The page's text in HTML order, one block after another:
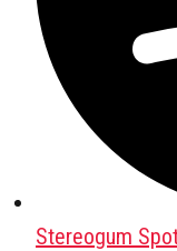
Stereogum